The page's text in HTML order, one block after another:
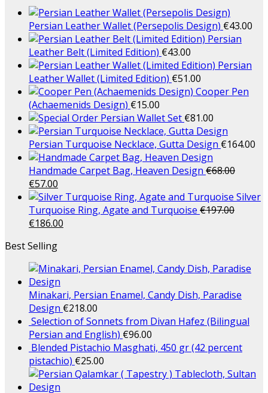
Persian Leather Wallet (Persepolis Design) €43.00
Persian
Leather Belt (Limited Edition) €43.00
Persian
Leather Wallet (Limited Edition) €51.00
Cooper Pen
(Achaemenids Design) €15.00
Persian Wallet Set €81.00
Persian Turquoise Necklace, Gutta Design €164.00
Handmade Carpet Bag, Heaven Design €68.00
€57.00
Silver
Turquoise Ring, Agate and Turquoise €197.00
€186.00
Best Selling
Minakari, Persian Enamel, Candy Dish, Paradise
Design €218.00
Selection of Sonnets from Divan Hafez (Bilingual
Persian and English) €96.00
Blended Pistachio Masghati, 450 gr (42 percent
pistachio) €25.00